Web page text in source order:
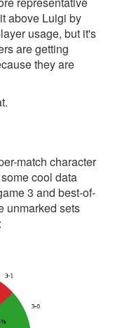
above Luigi by
usage, but it's
are getting
they are
match character
cool data
3 and best-of-
unmarked sets